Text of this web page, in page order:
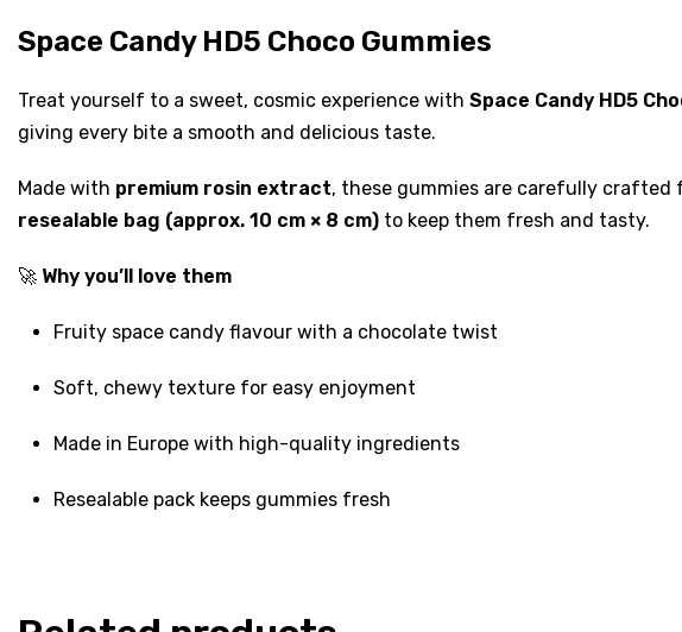
Space Candy HD5 Choco Gummies
Treat yourself to a sweet, cosmic experience with Space Candy HD5
giving every bite a smooth and delicious taste.
Made with premium rosin extract, these gummies are carefully
resealable bag (approx. 10 cm × 8 cm) to keep them fresh and tasty.
🚀 Why you’ll love them
Fruity space candy flavour with a chocolate twist
Soft, chewy texture for easy enjoyment
Made in Europe with high-quality ingredients
Resealable pack keeps gummies fresh